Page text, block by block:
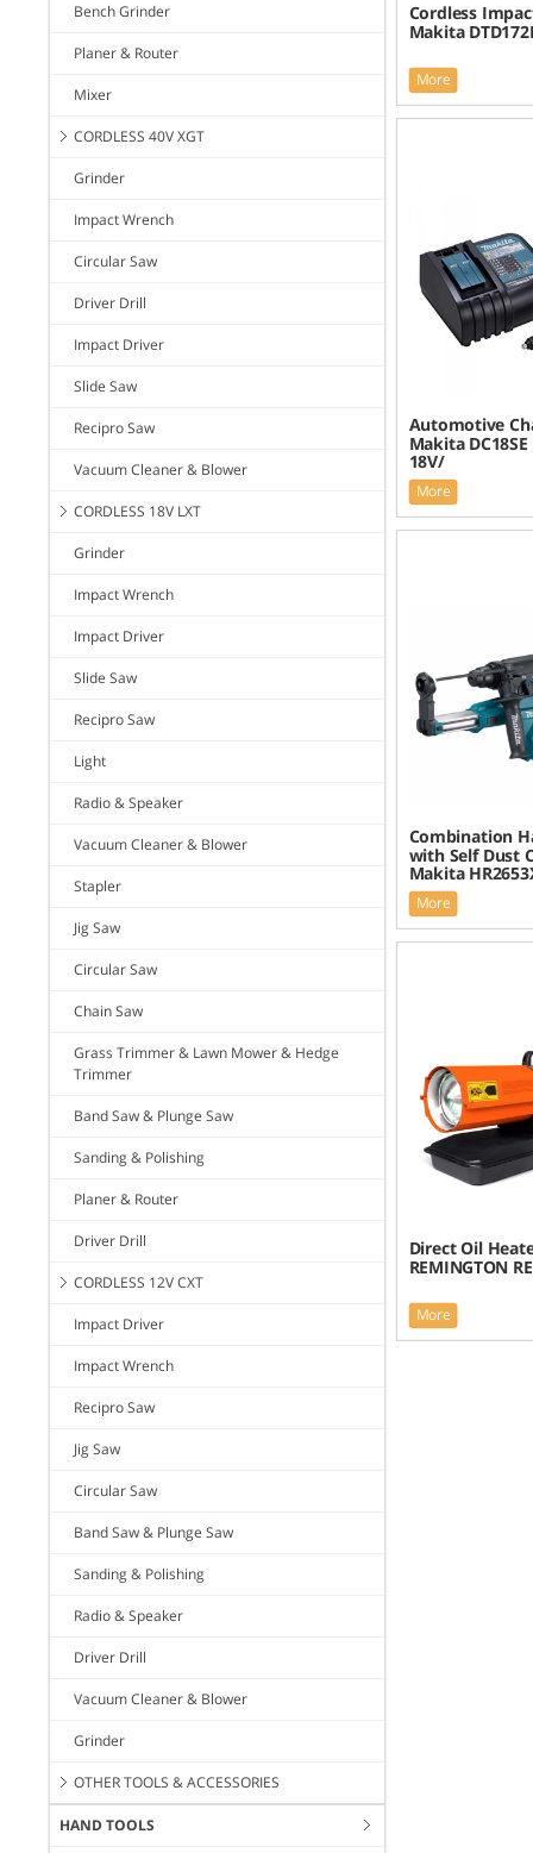
Bench Grinder
Planer & Router
Mixer
CORDLESS 40V XGT
Grinder
Impact Wrench
Circular Saw
Driver Drill
Impact Driver
Slide Saw
Recipro Saw
Vacuum Cleaner & Blower
CORDLESS 18V LXT
Grinder
Impact Wrench
Impact Driver
Slide Saw
Recipro Saw
Light
Radio & Speaker
Vacuum Cleaner & Blower
Stapler
Jig Saw
Circular Saw
Chain Saw
Grass Trimmer & Lawn Mower & Hedge
Trimmer
Band Saw & Plunge Saw
Sanding & Polishing
Planer & Router
Driver Drill
CORDLESS 12V CXT
Impact Driver
Impact Wrench
Recipro Saw
Jig Saw
Circular Saw
Band Saw & Plunge Saw
Sanding & Polishing
Radio & Speaker
Driver Drill
Vacuum Cleaner & Blower
Grinder
OTHER TOOLS & ACCESSORIES
HAND TOOLS
Cordless
Makita
More
Automotive
Makita
18V/
More
Combination
with Self Dust
Makita
More
Direct Oil
REMINGTON
More